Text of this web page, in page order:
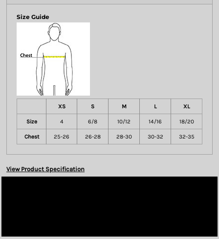
Size Guide
XS S M L XL
Size 4 6/8 10/12 14/16 18/20
Chest 25-26 26-28 28-30 30-32 32-35
View Product Specification